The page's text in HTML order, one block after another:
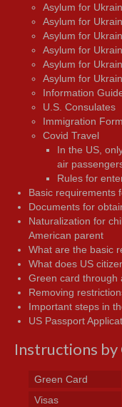
Asylum for
Asylum for
Asylum for
Asylum for
Asylum for
Asylum for
Information
U.S. Consulates
Immigration
Covid Travel
In the US,
air
Rules for
Basic requirements
Documents for
Naturalization for
American parent
What are the basic
What does US
Green card through
Removing
Important steps in
US Passport
Instructions
Green Card
Visas